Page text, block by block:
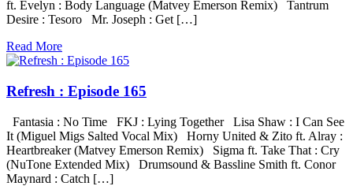
ft. Evelyn : Body Language (Matvey Emerson Remix) Tantrum
Desire : Tesoro Mr. Joseph : Get […]
Read More
Refresh : Episode 165
Fantasia : No Time FKJ : Lying Together Lisa Shaw : I Can See
It (Miguel Migs Salted Vocal Mix) Horny United & Zito ft. Alray :
Heartbreaker (Matvey Emerson Remix) Sigma ft. Take That : Cry
(NuTone Extended Mix) Drumsound & Bassline Smith ft. Conor
Maynard : Catch […]